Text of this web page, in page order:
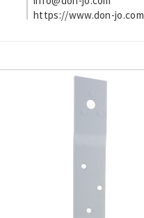
https://www.don-jo.com